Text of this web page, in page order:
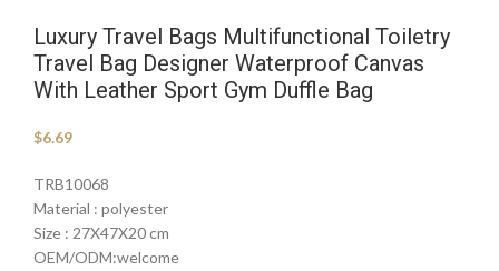
Luxury Travel Bags Multifunctional Toiletry
Travel Bag Designer Waterproof Canvas
With Leather Sport Gym Duffle Bag
$6.69
TRB10068
Material : polyester
Size : 27X47X20 cm
OEM/ODM:welcome